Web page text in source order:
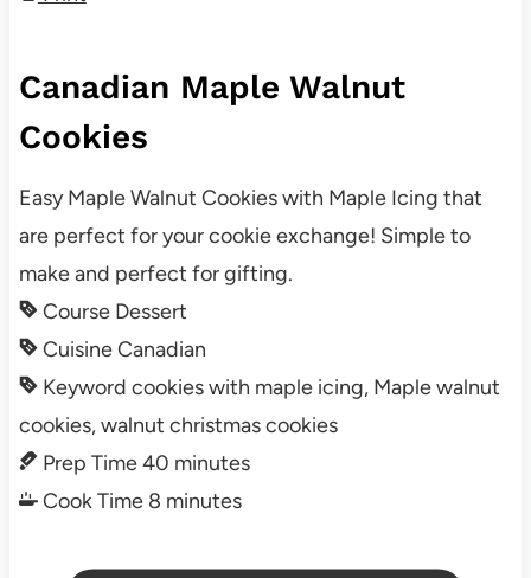
Canadian Maple Walnut
Cookies
Easy Maple Walnut Cookies with Maple Icing that
are perfect for your cookie exchange! Simple to
make and perfect for gifting.
Course Dessert
CuisineCanadian
Keyword cookies with maple icing, Maple walnut
cookies, walnut christmas cookies
Prep Time40 minutes
Cook Time 8 minutes